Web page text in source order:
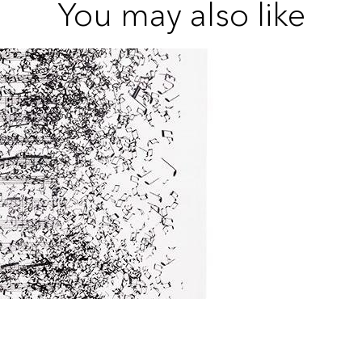
You may also like